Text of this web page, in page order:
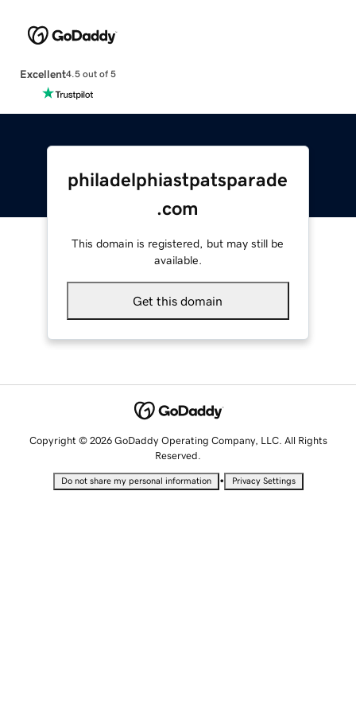
Excellent4.5 out of 5
philadelphiastpatsparade
.com
This domain is registered, but may still be
available.
Get this domain
Copyright © 2026 GoDaddy Operating Company, LLC. All Rights
Reserved.
Do not share my personal information • Privacy Settings